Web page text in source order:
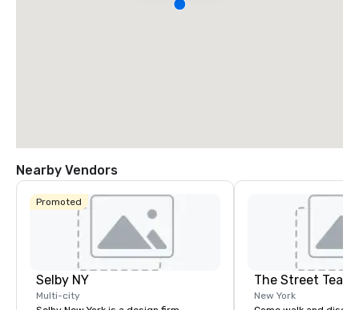
Nearby Vendors
Promoted
Selby NY
Multi-city
The Street
New York